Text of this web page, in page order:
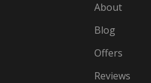
About
Blog
Offers
Reviews